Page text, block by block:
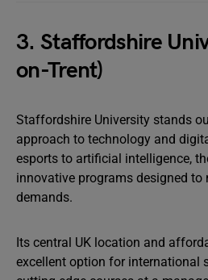
3. Staffordshire
on-Trent)
Staffordshire University stands
approach to technology and
esports to artificial intelligence,
innovative programs designed to
demands.
Its central UK location and
excellent option for international